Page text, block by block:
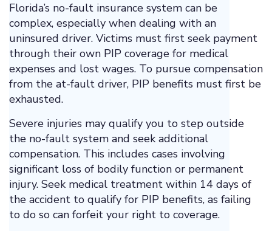
Florida’s no-fault insurance system can be
complex, especially when dealing with an
uninsured driver. Victims must first seek payment
through their own PIP coverage for medical
expenses and lost wages. To pursue compensation
from the at-fault driver, PIP benefits must first be
exhausted.
Severe injuries may qualify you to step outside
the no-fault system and seek additional
compensation. This includes cases involving
significant loss of bodily function or permanent
injury. Seek medical treatment within 14 days of
the accident to qualify for PIP benefits, as failing
to do so can forfeit your right to coverage.